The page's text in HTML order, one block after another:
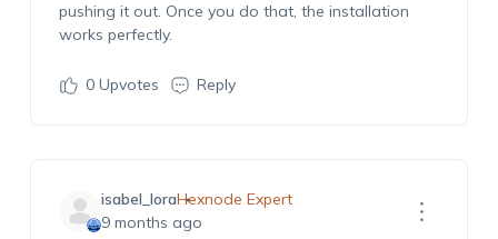
pushing it out. Once you do that, the installation
works perfectly.
0Upvotes Reply
isabel_loraHexnode Expert
9 months ago